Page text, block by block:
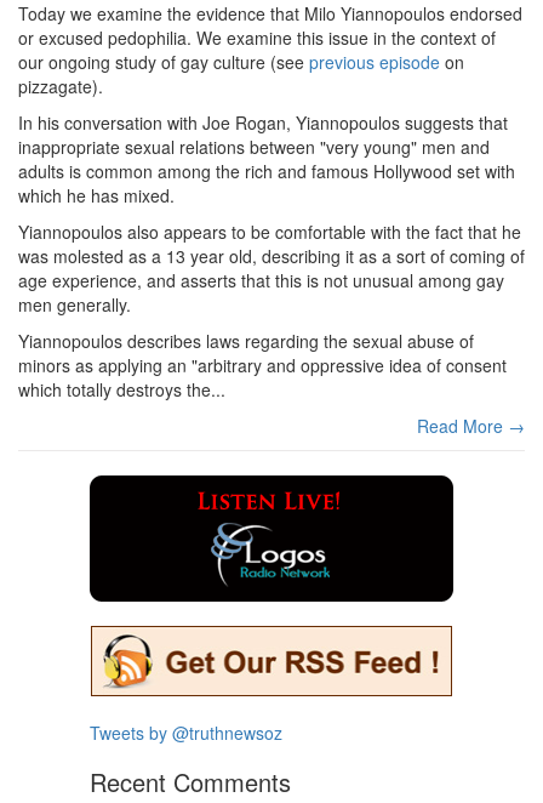
Today we examine the evidence that Milo Yiannopoulos endorsed
or excused pedophilia. We examine this issue in the context of
our ongoing study of gay culture (see previous episode on
pizzagate).
In his conversation with Joe Rogan, Yiannopoulos suggests that
inappropriate sexual relations between "very young" men and
adults is common among the rich and famous Hollywood set with
which he has mixed.
Yiannopoulos also appears to be comfortable with the fact that he
was molested as a 13 year old, describing it as a sort of coming of
age experience, and asserts that this is not unusual among gay
men generally.
Yiannopoulos describes laws regarding the sexual abuse of
minors as applying an "arbitrary and oppressive idea of consent
which totally destroys the...
Read More →
Tweets by @truthnewsoz
Recent Comments